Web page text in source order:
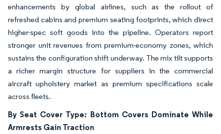
enhancements by global airlines, such as the rollout of
refreshed cabins and premium seating footprints, which direct
higher-spec soft goods into the pipeline. Operators report
stronger unit revenues from premium-economy zones, which
sustains the configuration shift underway. The mix tilt supports
a richer margin structure for suppliers in the commercial
aircraft upholstery market as premium specifications scale
across fleets.
By Seat Cover Type: Bottom Covers Dominate While
Armrests Gain Traction